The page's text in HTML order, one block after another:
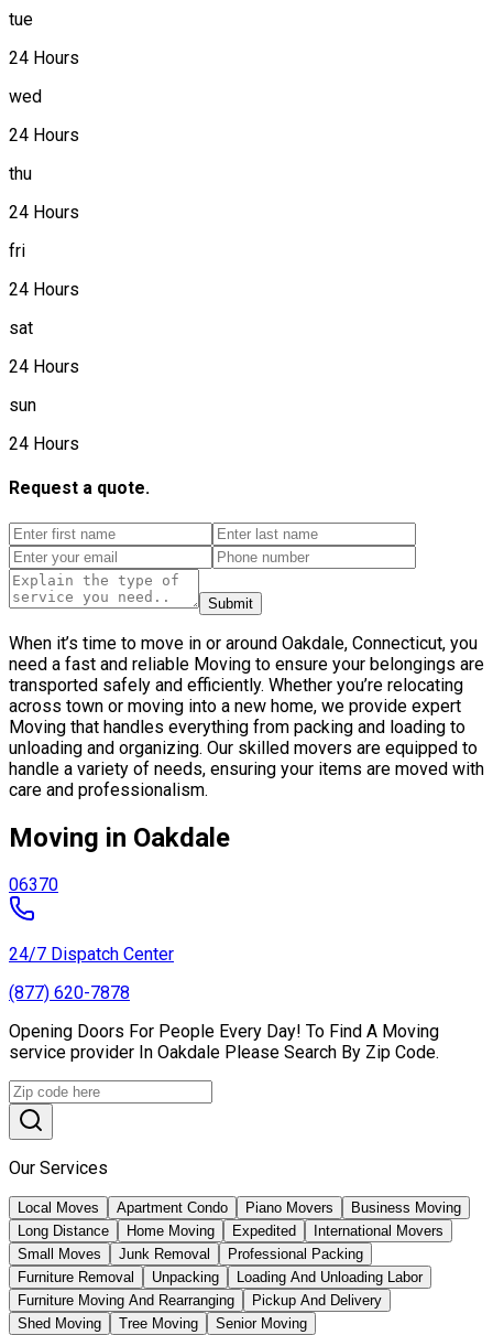
tue
24 Hours
wed
24 Hours
thu
24 Hours
fri
24 Hours
sat
24 Hours
sun
24 Hours
Request a quote.
Submit
When it’s time to move in or around Oakdale, Connecticut, you
need a fast and reliable Moving to ensure your belongings are
transported safely and efficiently. Whether you’re relocating
across town or moving into a new home, we provide expert
Moving that handles everything from packing and loading to
unloading and organizing. Our skilled movers are equipped to
handle a variety of needs, ensuring your items are moved with
care and professionalism.
Moving in Oakdale
06370
24/7 Dispatch Center
(877) 620-7878
Opening Doors For People Every Day! To Find A Moving
service provider In Oakdale Please Search By Zip Code.
Our Services
Local Moves Apartment Condo Piano Movers
Business Moving
Long Distance
Home Moving Expedited
International Movers
Small Moves
Junk Removal
Professional Packing
Furniture Removal
Unpacking
Loading And Unloading Labor
Furniture Moving And Rearranging
Pickup And Delivery
Shed Moving
Tree Moving Senior Moving